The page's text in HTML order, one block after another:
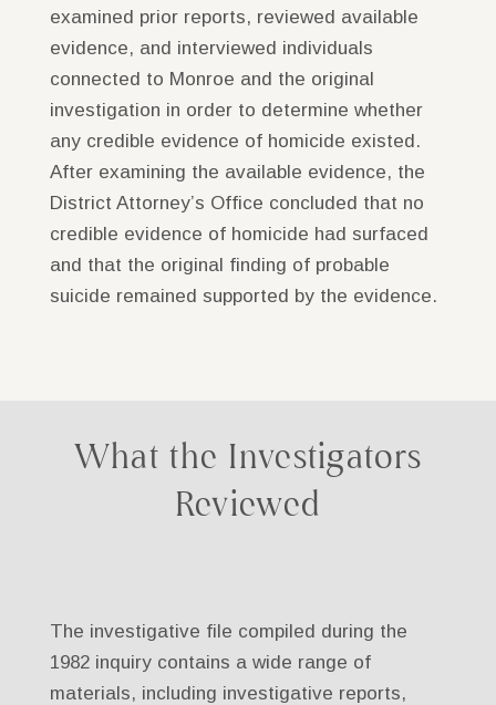
examined prior reports, reviewed available
evidence, and interviewed individuals
connected to Monroe and the original
investigation in order to determine whether
any credible evidence of homicide existed.
After examining the available evidence, the
District Attorney’s Office concluded that no
credible evidence of homicide had surfaced
and that the original finding of probable
suicide remained supported by the evidence.
What the Investigators
Reviewed
The investigative file compiled during the
1982 inquiry contains a wide range of
materials, including investigative reports,